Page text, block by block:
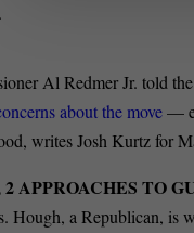
Al Redmer Jr. told
about the move—
writes Josh Kurtz for
APPROACHES TO
Hough, a Republican, is